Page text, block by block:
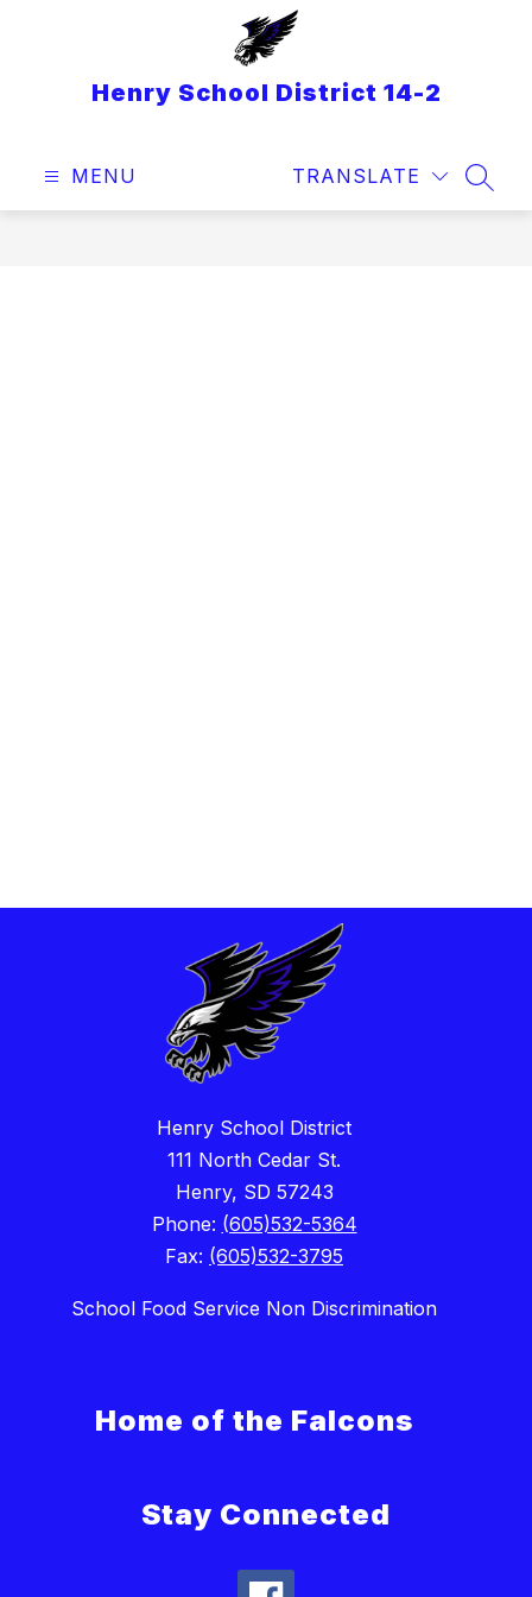
Henry School District 14-2
MENU TRANSLATE
Henry School District
111 North Cedar St.
Henry, SD 57243
Phone: (605)532-5364
Fax: (605)532-3795
School Food Service Non Discrimination
Home of the Falcons
Stay Connected